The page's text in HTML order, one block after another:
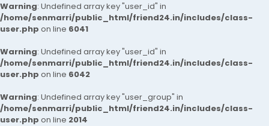
Warning: Undefined array key "user_id" in
/home/senmarri/public_html/friend24.in/includes/class-
user.php on line 6041
Warning: Undefined array key "user_id" in
/home/senmarri/public_html/friend24.in/includes/class-
user.php on line 6042
Warning: Undefined array key "user_group" in
/home/senmarri/public_html/friend24.in/includes/class-
user.php on line 2014